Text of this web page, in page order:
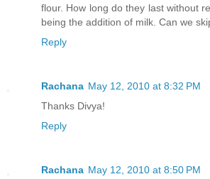
flour. How long do they last without
being the addition of milk. Can we
Reply
Rachana May 12, 2010 at 8:32 PM
Thanks Divya!
Reply
Rachana May 12, 2010 at 8:50 PM